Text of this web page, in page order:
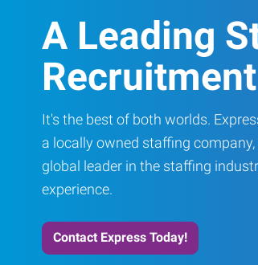
A Leading
It's the best of both worlds.
a locally owned staffing
global leader in the staffing
experience.
Contact Express Today!